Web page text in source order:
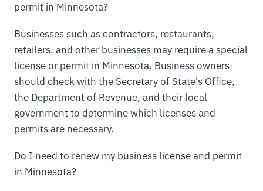
permit in Minnesota?
Businesses such as contractors, restaurants,
retailers, and other businesses may require a special
license or permit in Minnesota. Business owners
should check with the Secretary of State's Office,
the Department of Revenue, and their local
government to determine which licenses and
permits are necessary.
Do I need to renew my business license and permit
in Minnesota?